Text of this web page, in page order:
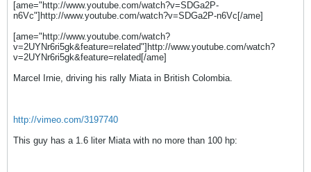
[ame="http://www.youtube.com/watch?v=SDGa2P-
n6Vc"]http://www.youtube.com/watch?v=SDGa2P-n6Vc[/ame]
[ame="http://www.youtube.com/watch?
v=2UYNr6ri5gk&feature=related"]http://www.youtube.com/watch?
v=2UYNr6ri5gk&feature=related[/ame]
Marcel Irnie, driving his rally Miata in British Colombia.
http://vimeo.com/3197740
This guy has a 1.6 liter Miata with no more than 100 hp: